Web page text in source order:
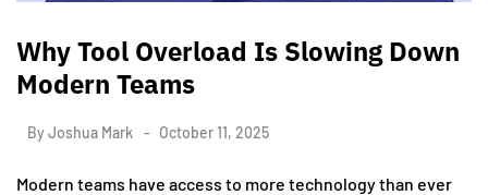
Why Tool Overload Is Slowing Down
Modern Teams
ByJoshua Mark October 11, 2025
Modern teams have access to more technology than ever